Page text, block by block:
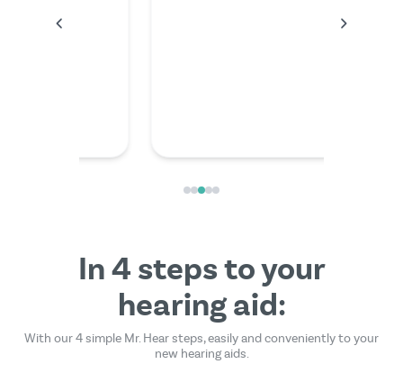
In 4 steps to your
hearing aid:
With our 4 simple Mr. Hear steps, easily and conveniently to your
new hearing aids.